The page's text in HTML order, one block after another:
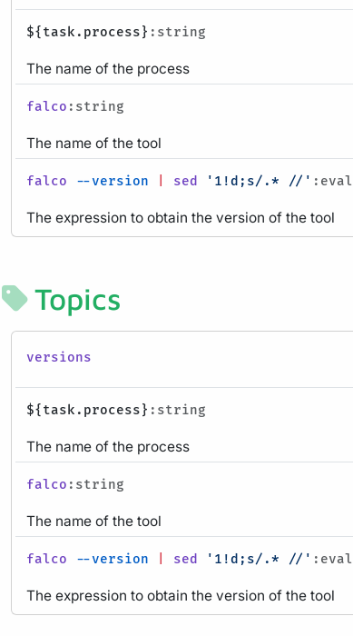
${task.process} :string
The name of the process
falco :string
The name of the tool
falco --version sed '1!d;s/.* //' :eval
The expression to obtain the version of the tool
Topics
versions
${task.process} :string
The name of the process
falco :string
The name of the tool
falco --version sed '1!d;s/.* //' :eval
The expression to obtain the version of the tool